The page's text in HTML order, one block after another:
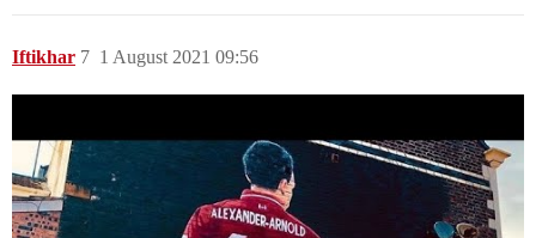
Iftikhar 1 August 2021 09:56
7